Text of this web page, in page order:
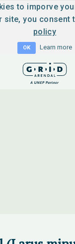
to imporve
site, you consent
policy
OK Learn more